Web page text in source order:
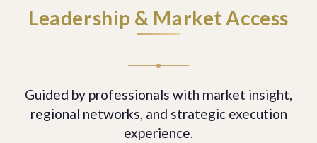
Leadership & Market Access
Guided by professionals with market insight,
regional networks, and strategic execution
experience.